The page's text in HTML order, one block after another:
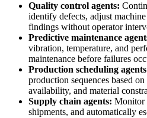
Quality control agents:
identify defects, adjust
findings without operator
Predictive maintenance
vibration, temperature, and
maintenance before failures
Production scheduling
production sequences based
availability, and material
Supply chain agents: Monitor
shipments, and automatically